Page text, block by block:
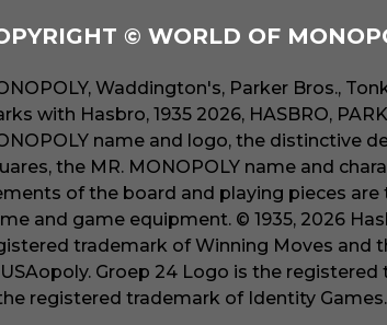
© WORLD OF
Waddington's, Parker Bros.,
with Hasbro, 1935 2026, HASBRO,
name and logo, the distinctive
the MR. MONOPOLY name and
of the board and playing pieces
and game equipment. © 1935, 2026
trademark of Winning Moves and
Groep 24 Logo is the
registered trademark of Identity